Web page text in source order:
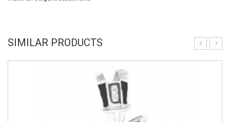
SIMILAR PRODUCTS